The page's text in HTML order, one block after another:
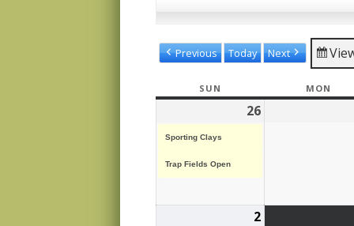
Previous Today Next
SUN MON
26
Sporting Clays
Trap Fields Open
2